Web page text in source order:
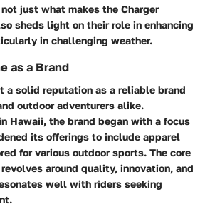
just what makes the Charger
sheds light on their role in enhancing
in challenging weather.
as a Brand
a solid reputation as a reliable brand
outdoor adventurers alike.
Hawaii, the brand began with a focus
its offerings to include apparel
for various outdoor sports. The core
around quality, innovation, and
well with riders seeking